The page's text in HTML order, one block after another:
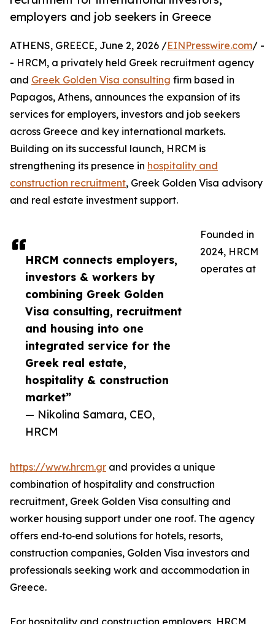
employers and job seekers in Greece
HRCM connects employers,
investors & workers by
combining Greek Golden
Visa consulting, recruitment
and housing into one
integrated service for the
Greek real estate,
hospitality & construction
market”
— Nikolina Samara, CEO,
HRCM
ATHENS, GREECE, June 2, 2026 /EINPresswire.com/ -
- HRCM, a privately held Greek recruitment agency
and Greek Golden Visa consulting firm based in
Papagos, Athens, announces the expansion of its
services for employers, investors and job seekers
across Greece and key international markets.
Building on its successful launch, HRCM is
strengthening its presence in hospitality and
construction recruitment, Greek Golden Visa advisory
and real estate investment support.
Founded in
2024, HRCM
operates at
https://www.hrcm.gr and provides a unique
combination of hospitality and construction
recruitment, Greek Golden Visa consulting and
worker housing support under one roof. The agency
offers end‑to‑end solutions for hotels, resorts,
construction companies, Golden Visa investors and
professionals seeking work and accommodation in
Greece.